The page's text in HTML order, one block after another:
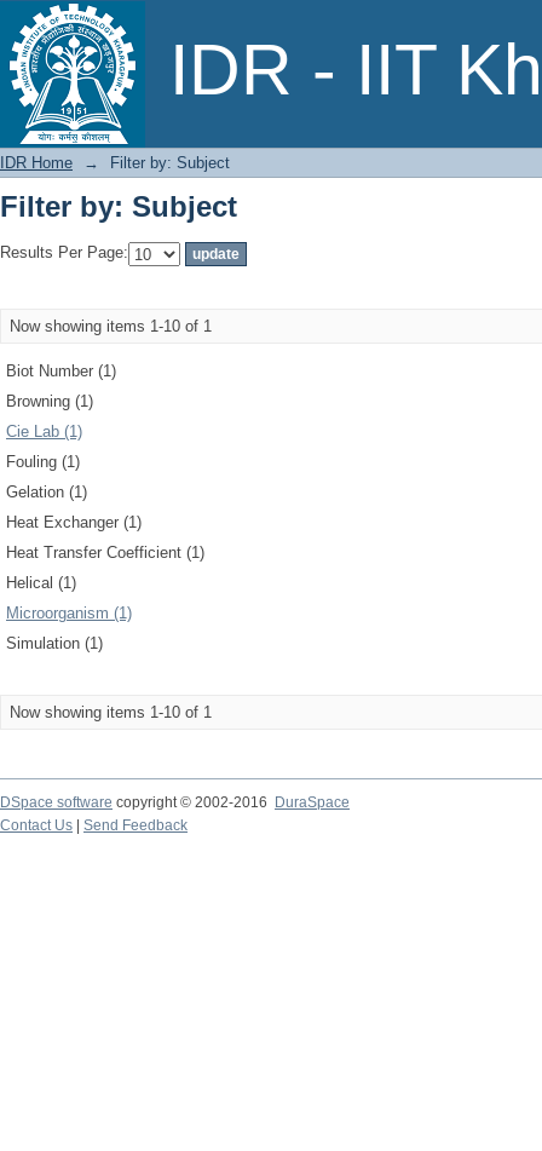
IDR - IIT
Filter by: Subject
IDR Home → Filter by: Subject
Filter by: Subject
Results Per Page:
Now showing items 1-10 of 1
Biot Number (1)
Browning (1)
Cie Lab (1)
Fouling (1)
Gelation (1)
Heat Exchanger (1)
Heat Transfer Coefficient (1)
Helical (1)
Microorganism (1)
Simulation (1)
Now showing items 1-10 of 1
DSpace software copyright © 2002-2016
DuraSpace
Contact Us
Send Feedback